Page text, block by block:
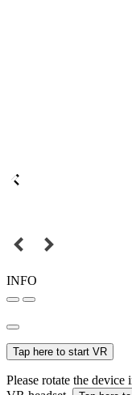
INFO
Tap here to start VR
Please rotate the